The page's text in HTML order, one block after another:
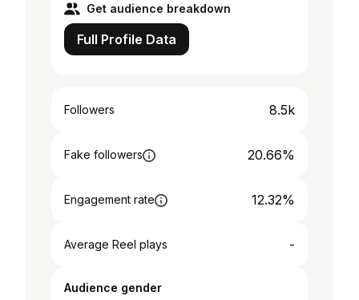
Get audience breakdown
Full Profile Data
Followers 8.5k
Fake followers 20.66%
Engagement rate 12.32%
Average Reel plays -
Audience gender